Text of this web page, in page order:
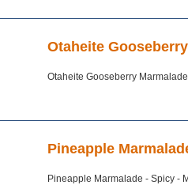
Otaheite
Otaheite Gooseberry
Pineapple
Pineapple Marmalade - Spicy -